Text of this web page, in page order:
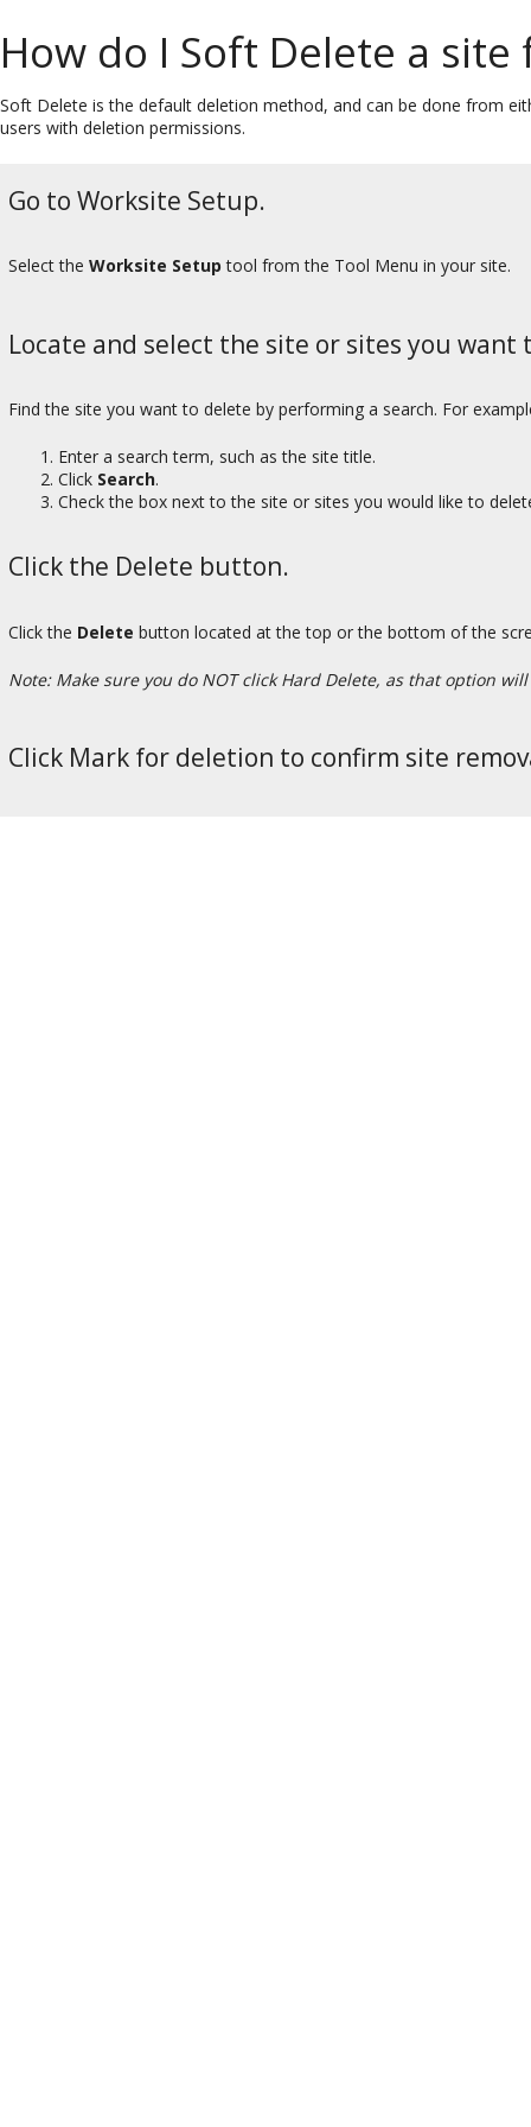
How do I Soft Delete a
Soft Delete is the default deletion method, and can be done from
users with deletion permissions.
Go to Worksite Setup.
Select the Worksite Setup tool from the Tool Menu in your site.
Locate and select the site or sites you want
Find the site you want to delete by performing a search. For
Enter a search term, such as the site title.
Click Search.
Check the box next to the site or sites you would like to
Click the Delete button.
Click the Delete button located at the top or the bottom of the
Note: Make sure you do NOT click Hard Delete, as that option
Click Mark for deletion to confirm site